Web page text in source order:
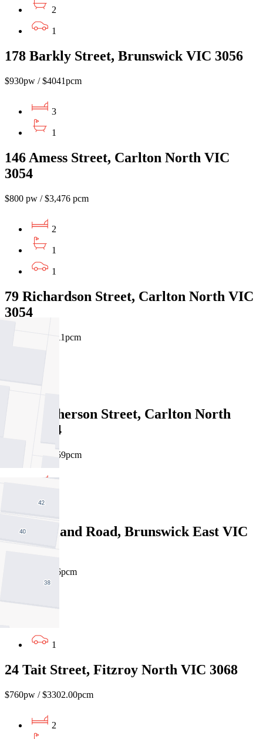
2
1
178 Barkly Street, Brunswick VIC 3056
$930pw / $4041pcm
3
1
146 Amess Street, Carlton North VIC
3054
$800 pw / $3,476 pcm
2
1
1
79 Richardson Street, Carlton North VIC
3054
$900pw / $3911pcm
24 Macpherson Street, Carlton North
VIC 3054
$750pw / $3259pcm
36 Moreland Road, Brunswick East VIC
3057
$800pw/$3476pcm
1
24 Tait Street, Fitzroy North VIC 3068
$760pw / $3302.00pcm
2